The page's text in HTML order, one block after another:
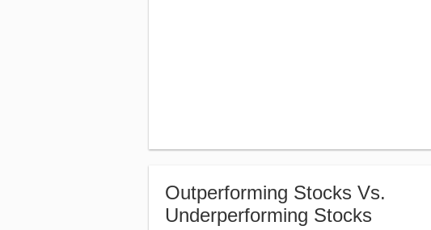
Outperforming Stocks Vs.
Underperforming Stocks